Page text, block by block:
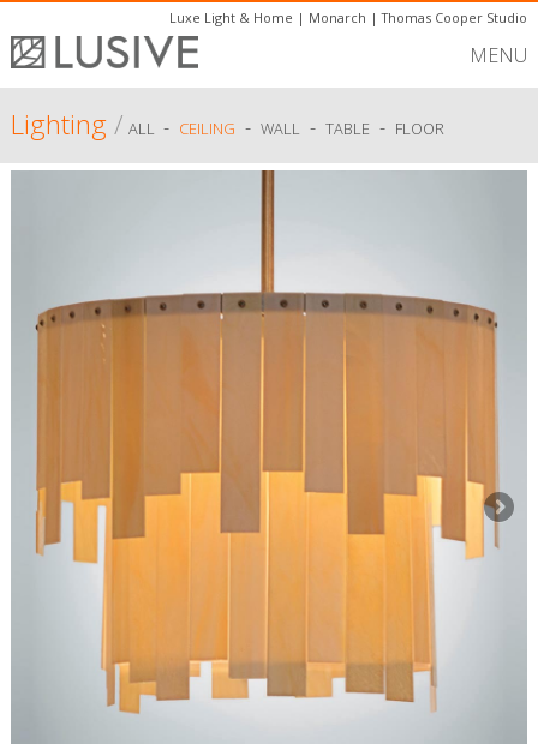
Luxe Light & Home | Monarch |Thomas Cooper Studio
MENU
Lighting/ ALL - CEILING - WALL - TABLE - FLOOR